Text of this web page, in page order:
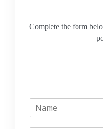
Complete the form
N